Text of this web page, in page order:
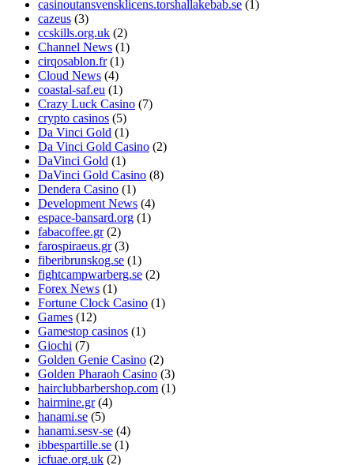
casinoutansvensklicens.torshallakebab.se (1)
cazeus (3)
ccskills.org.uk (2)
Channel News (1)
cirqosablon.fr (1)
Cloud News (4)
coastal-saf.eu (1)
Crazy Luck Casino (7)
crypto casinos (5)
Da Vinci Gold (1)
Da Vinci Gold Casino (2)
DaVinci Gold (1)
DaVinci Gold Casino (8)
Dendera Casino (1)
Development News (4)
espace-bansard.org (1)
fabacoffee.gr (2)
farospiraeus.gr (3)
fiberibrunskog.se (1)
fightcampwarberg.se (2)
Forex News (1)
Fortune Clock Casino (1)
Games (12)
Gamestop casinos (1)
Giochi (7)
Golden Genie Casino (2)
Golden Pharaoh Casino (3)
hairclubbarbershop.com (1)
hairmine.gr (4)
hanami.se (5)
hanami.sesv-se (4)
ibbespartille.se (1)
icfuae.org.uk (2)